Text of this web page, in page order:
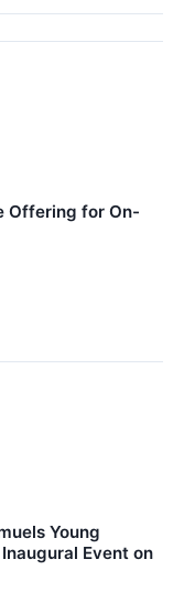
Offering for On-
Young
Event on